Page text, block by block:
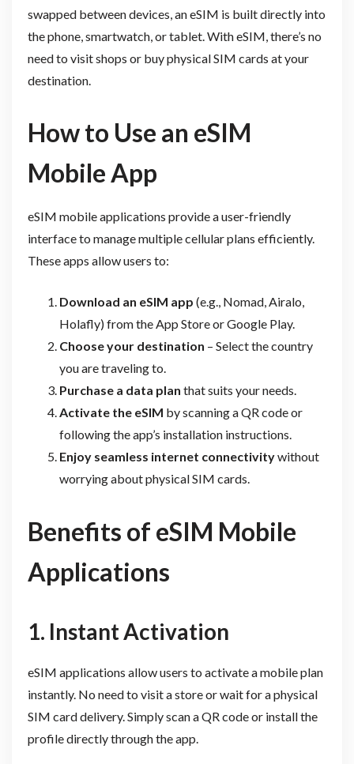
swapped between devices, an eSIM is built directly into
the phone, smartwatch, or tablet. With eSIM, there’s no
need to visit shops or buy physical SIM cards at your
destination.
How to Use an eSIM
Mobile App
eSIM mobile applications provide a user-friendly
interface to manage multiple cellular plans efficiently.
These apps allow users to:
Download an eSIM app (e.g., Nomad, Airalo,
Holafly) from the App Store or Google Play.
Choose your destination – Select the country
you are traveling to.
Purchase a data plan that suits your needs.
Activate the eSIM by scanning a QR code or
following the app’s installation instructions.
Enjoy seamless internet connectivitywithout
worrying about physical SIM cards.
Benefits of eSIM Mobile
Applications
1. Instant Activation
eSIM applications allow users to activate a mobile plan
instantly. No need to visit a store or wait for a physical
SIM card delivery. Simply scan a QR code or install the
profile directly through the app.